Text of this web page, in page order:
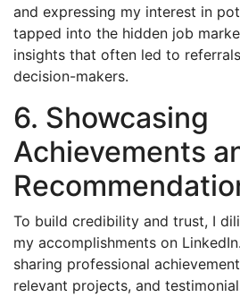
and expressing my interest in
tapped into the hidden job
insights that often led to
decision-makers.
6. Showcasing
Achievements
To build credibility and trust, I
my accomplishments on
sharing professional
relevant projects, and